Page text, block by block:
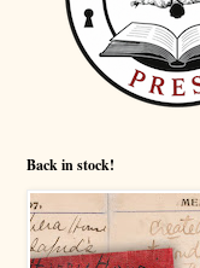
Back in stock!